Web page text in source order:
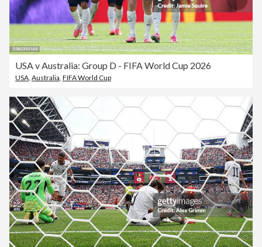
USA v Australia: Group D - FIFA World Cup 2026
USA, Australia, FIFA World Cup